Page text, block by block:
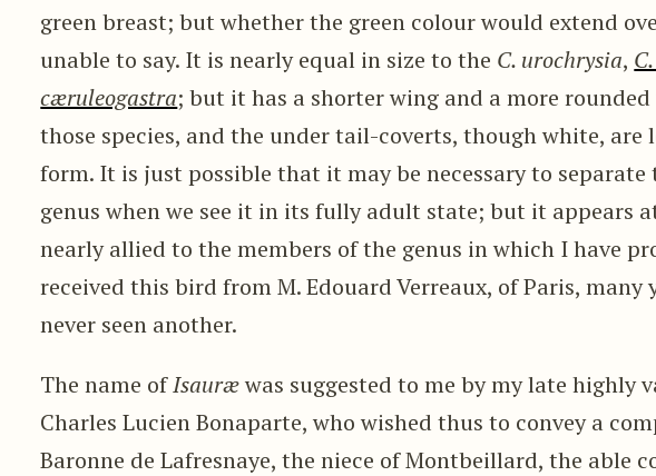
green breast; but whether the green colour would extend
unable to say. It is nearly equal in size to the C. urochrysia,
cæruleogastra; but it has a shorter wing and a more
those species, and the under tail-coverts, though white, are
form. It is just possible that it may be necessary to
genus when we see it in its fully adult state; but it appears
nearly allied to the members of the genus in which I have
received this bird from M. Edouard Verreaux, of Paris, many
never seen another.
The name ofIsauræwas suggested to me by my late highly
Charles Lucien Bonaparte, who wished thus to convey a
Baronne de Lafresnaye, the niece of Montbeillard, the able